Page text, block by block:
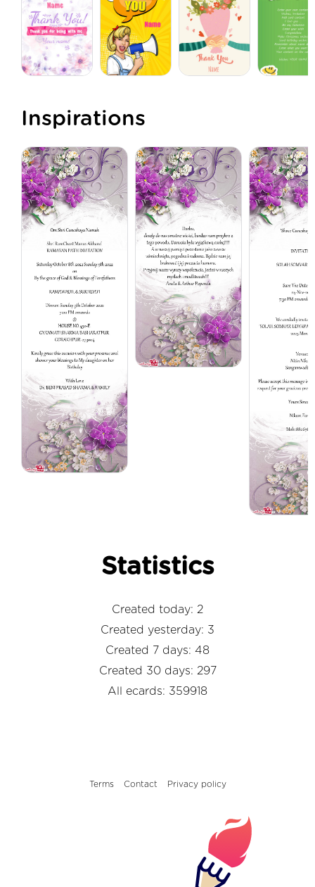
Inspirations
Statistics
Created today: 2
Created yesterday: 3
Created 7 days: 48
Created 30 days: 297
All ecards: 359918
Terms Contact Privacy policy